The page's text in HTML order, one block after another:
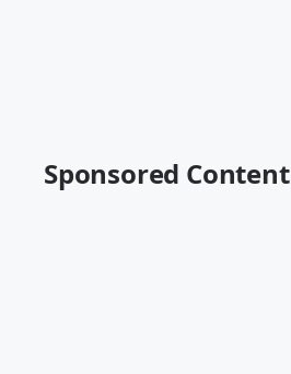
Sponsored Content